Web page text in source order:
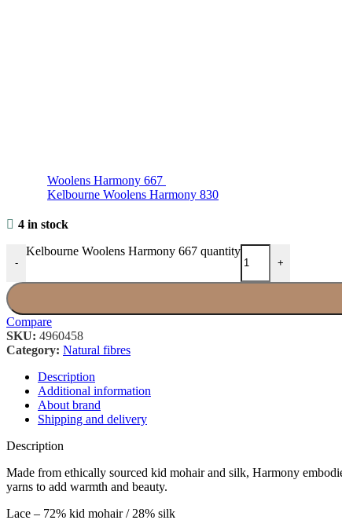
Woolens Harmony 667
Kelbourne Woolens Harmony 830
4 in stock
-
Kelbourne Woolens Harmony 667 quantity
+
Compare
SKU: 4960458
Category: Natural fibres
Description
Additional information
About brand
Shipping and delivery
Description
Made from ethically sourced kid mohair and silk, Harmony
yarns to add warmth and beauty.
Lace – 72% kid mohair / 28% silk